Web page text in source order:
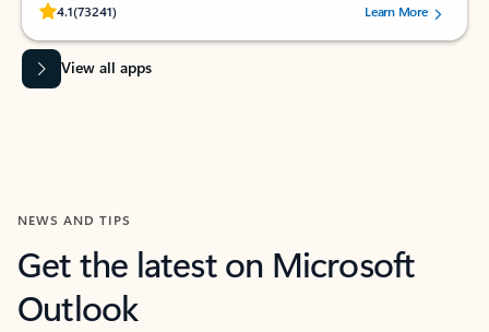
4.1(73241)
Rated (#=ratingAverage#) stars out of 5 stars, by 73241 users.Learn More
View all apps
NEWS AND TIPS
Get the latest on Microsoft
Outlook